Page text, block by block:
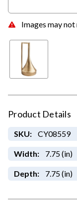
Images may
Product Details
SKU: CY08559
Width: 7.75 (in)
Depth: 7.75 (in)